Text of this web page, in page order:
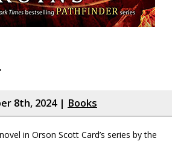
8th, 2024 | Books
in Orson Scott Card’s series by the